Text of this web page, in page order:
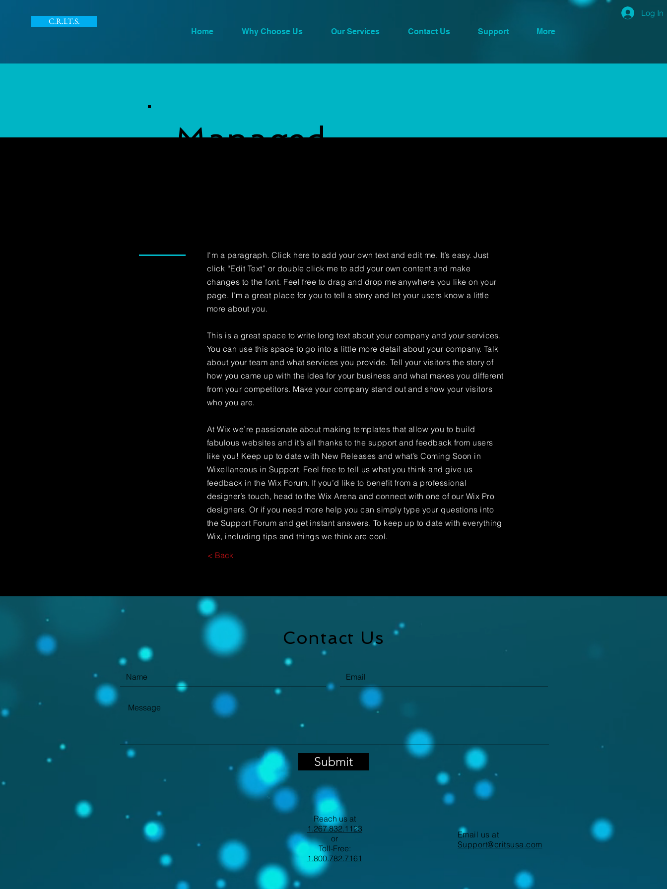
C.R.I.T.S.
Home Why Choose Us Our Services Contact Us Support More
Log In
Managed
I'm a paragraph. Click here to add your own text and edit me. It’s easy. Just
click “Edit Text” or double click me to add your own content and make
changes to the font. Feel free to drag and drop me anywhere you like on your
page. I’m a great place for you to tell a story and let your users know a little
more about you.
This is a great space to write long text about your company and your services.
You can use this space to go into a little more detail about your company. Talk
about your team and what services you provide. Tell your visitors the story of
how you came up with the idea for your business and what makes you different
from your competitors. Make your company stand out and show your visitors
who you are.
At Wix we’re passionate about making templates that allow you to build
fabulous websites and it’s all thanks to the support and feedback from users
like you! Keep up to date with New Releases and what’s Coming Soon in
Wixellaneous in Support. Feel free to tell us what you think and give us
feedback in the Wix Forum. If you’d like to benefit from a professional
designer’s touch, head to the Wix Arena and connect with one of our Wix Pro
designers. Or if you need more help you can simply type your questions into
the Support Forum and get instant answers. To keep up to date with everything
Wix, including tips and things we think are cool.
< Back
Contact Us
Submit
Reach us at
1.267.832.1123
or
Toll-Free:
1.800.782.7161
Email us at
Support@critsusa.com